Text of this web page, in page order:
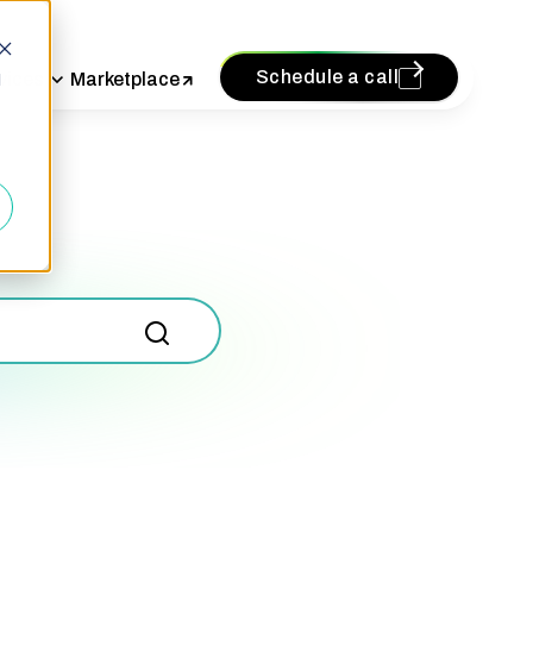
Marketplace Schedule a call